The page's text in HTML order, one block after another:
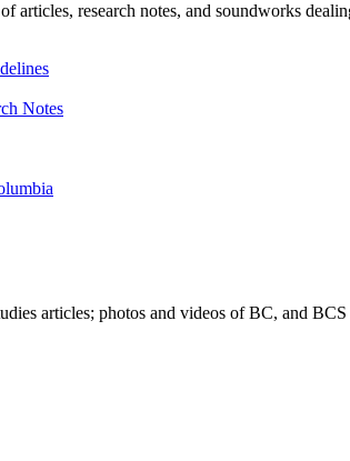
articles, research notes, and soundworks
Notes
articles; photos and videos of BC, and BCS